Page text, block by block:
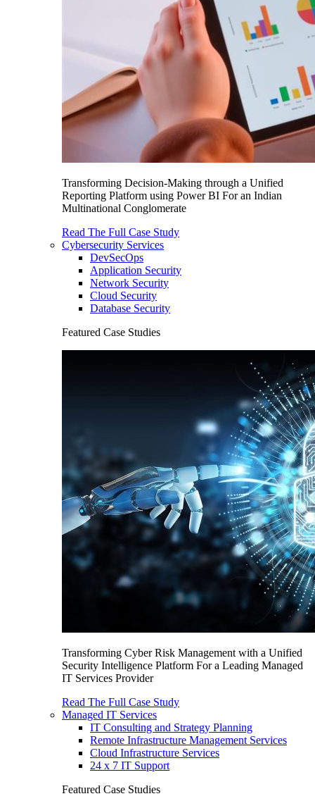
Transforming Decision-Making through a Unified
Reporting Platform using Power BI For an Indian
Multinational Conglomerate
Read The Full Case Study
Cybersecurity Services
DevSecOps
Application Security
Network Security
Cloud Security
Database Security
Featured Case Studies
Transforming Cyber Risk Management with a Unified
Security Intelligence Platform For a Leading Managed
IT Services Provider
Read The Full Case Study
Managed IT Services
IT Consulting and Strategy Planning
Remote Infrastructure Management Services
Cloud Infrastructure Services
24 x 7 IT Support
Featured Case Studies